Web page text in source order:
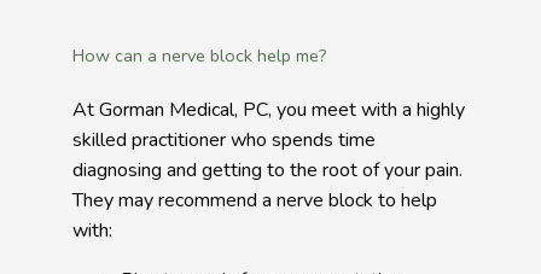
How can a nerve block help me?
At Gorman Medical, PC, you meet with a highly
skilled practitioner who spends time
diagnosing and getting to the root of your pain.
They may recommend a nerve block to help
with: